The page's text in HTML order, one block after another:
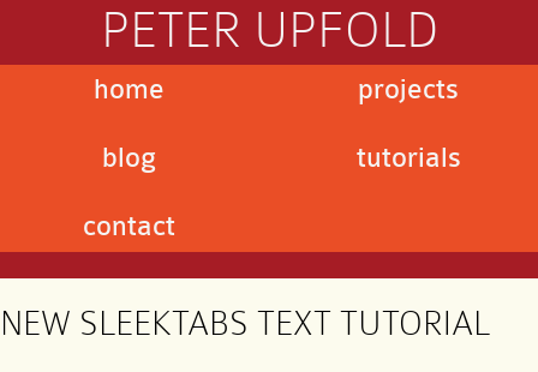
PETER UPFOLD
home
blog
contact
projects
tutorials
NEW SLEEKTABS TEXT TUTORIAL